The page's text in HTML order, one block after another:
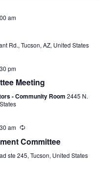
am
Rd., Tucson, AZ, United States
pm
Meeting
- Community Room 2445 N.
am
Committee
ste 245, Tucson, United States